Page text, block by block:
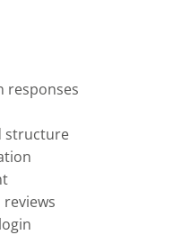
responses
structure